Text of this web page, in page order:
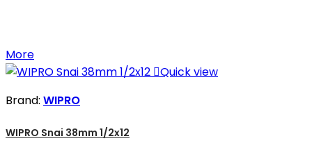
More
Quick view
Brand: WIPRO
WIPRO Snai 38mm 1/2x12